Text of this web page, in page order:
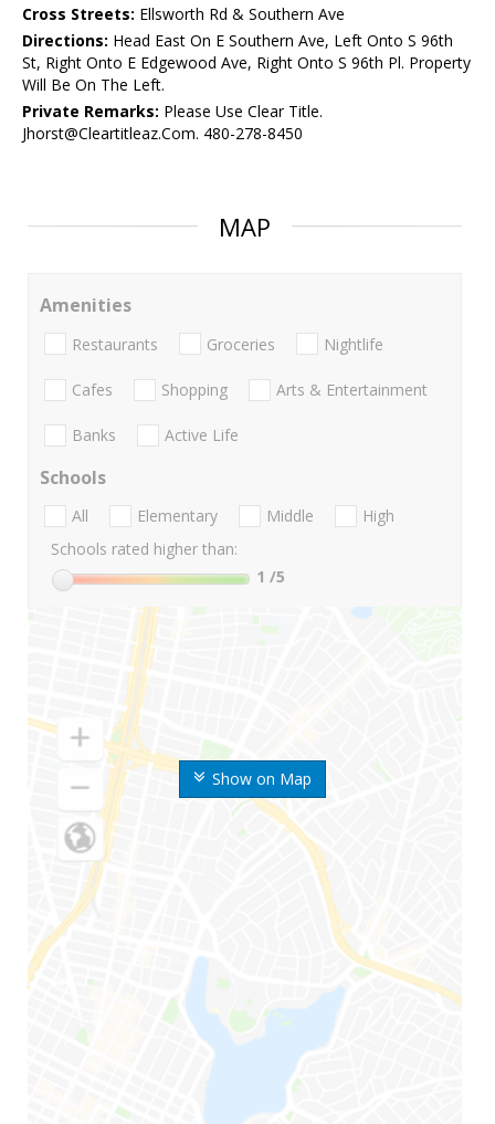
Cross Streets: Ellsworth Rd & Southern Ave
Directions: Head East On E Southern Ave, Left Onto S 96th
St, Right Onto E Edgewood Ave, Right Onto S 96th Pl. Property
Will Be On The Left.
Private Remarks: Please Use Clear Title.
Jhorst@Cleartitleaz.Com. 480-278-8450
MAP
Show on Map
Amenities
Restaurants Groceries Nightlife
Cafes Shopping Arts & Entertainment
Banks Active Life
Schools
All Elementary Middle
High
Schools rated higher than:
1 /5